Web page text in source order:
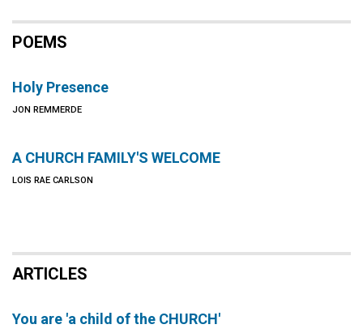
POEMS
Holy Presence
JON REMMERDE
A CHURCH FAMILY'S WELCOME
LOIS RAE CARLSON
ARTICLES
You are 'a child of the CHURCH'